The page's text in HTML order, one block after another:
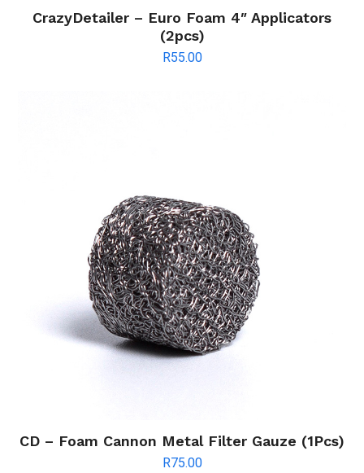
CrazyDetailer – Euro Foam 4″ Applicators
(2pcs)
R55.00
CD – Foam Cannon Metal Filter Gauze (1Pcs)
R75.00